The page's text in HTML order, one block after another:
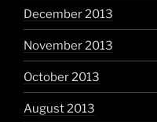
December 2013
November 2013
October 2013
August 2013